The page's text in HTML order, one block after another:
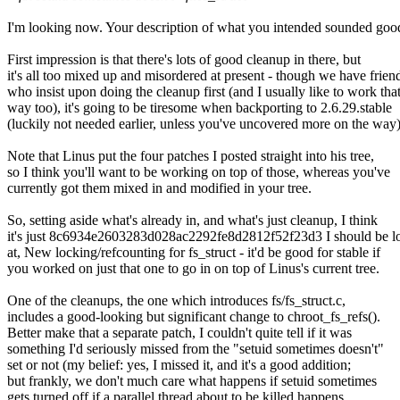
I'm looking now. Your description of what you intended sounded
First impression is that there's lots of good cleanup in there, but
it's all too mixed up and misordered at present - though we have
who insist upon doing the cleanup first (and I usually like to work that
way too), it's going to be tiresome when backporting to 2.6.29.stable
(luckily not needed earlier, unless you've uncovered more on the
Note that Linus put the four patches I posted straight into his tree,
so I think you'll want to be working on top of those, whereas you've
currently got them mixed in and modified in your tree.
So, setting aside what's already in, and what's just cleanup, I think
it's just 8c6934e2603283d028ac2292fe8d2812f52f23d3 I should be
at, New locking/refcounting for fs_struct - it'd be good for stable if
you worked on just that one to go in on top of Linus's current tree.
One of the cleanups, the one which introduces fs/fs_struct.c,
includes a good-looking but significant change to chroot_fs_refs().
Better make that a separate patch, I couldn't quite tell if it was
something I'd seriously missed from the "setuid sometimes doesn't"
set or not (my belief: yes, I missed it, and it's a good addition;
but frankly, we don't much care what happens if setuid sometimes